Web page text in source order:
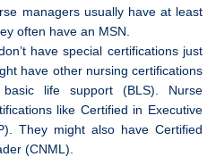
managers usually have at least
often have an MSN.
have special certifications just
have other nursing certifications
life support (BLS). Nurse
like Certified in Executive
They might also have Certified
(CNML).